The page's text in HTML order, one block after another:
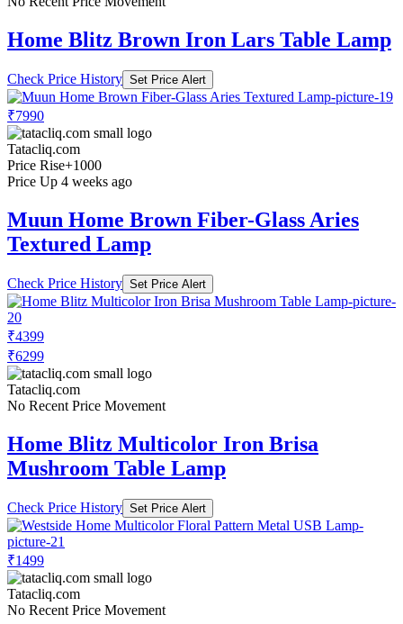
Home Blitz Brown Iron Lars Table Lamp
Check Price History Set Price Alert
₹7990
Tatacliq.com
Price Rise+1000
Price Up 4 weeks ago
Muun Home Brown Fiber-Glass Aries
Textured Lamp
Check Price History Set Price Alert
₹4399
₹6299
Tatacliq.com
No Recent Price Movement
Home Blitz Multicolor Iron Brisa
Mushroom Table Lamp
Check Price History Set Price Alert
₹1499
Tatacliq.com
No Recent Price Movement